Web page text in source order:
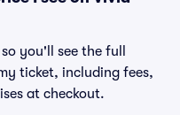
you'll see the full
ticket, including fees,
at checkout.